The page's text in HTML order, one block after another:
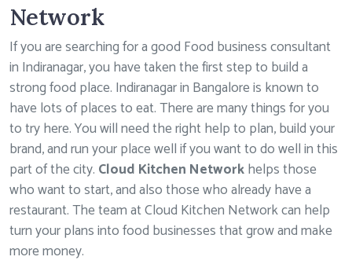
Network
If you are searching for a good Food business consultant
in Indiranagar, you have taken the first step to build a
strong food place. Indiranagar in Bangalore is known to
have lots of places to eat. There are many things for you
to try here. You will need the right help to plan, build your
brand, and run your place well if you want to do well in this
part of the city. Cloud Kitchen Networkhelps those
who want to start, and also those who already have a
restaurant. The team at Cloud Kitchen Network can help
turn your plans into food businesses that grow and make
more money.